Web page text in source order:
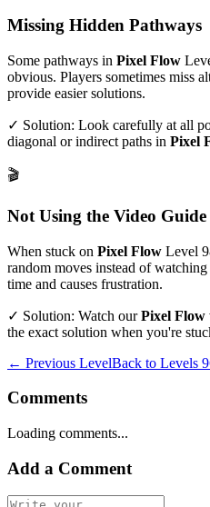
Missing Hidden Pathways
Some pathways in Pixel Flow
obvious. Players sometimes miss
provide easier solutions.
✓ Solution: Look carefully at all
diagonal or indirect paths in Pixel
🎬
Not Using the Video Guide
When stuck on Pixel Flow Level
random moves instead of
time and causes frustration.
✓ Solution: Watch ourPixel Flow
the exact solution when you're
← Previous LevelBack to Levels
Comments
Loading comments...
Add a Comment